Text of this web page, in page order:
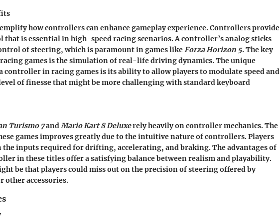
how controllers can enhance gameplay experience. Controllers provide
that is essential in high-speed racing scenarios. A controller’s analog sticks
of steering, which is paramount in games likeForza Horizon 5. The key
games is the simulation of real-life driving dynamics. The unique
controller in racing games is its ability to allow players to modulate speed and
of finesse that might be more challenging with standard keyboard
Turismo 7andMario Kart 8 Deluxerely heavily on controller mechanics. The
games improves greatly due to the intuitive nature of controllers. Players
the inputs required for drifting, accelerating, and braking. The advantages of
in these titles offer a satisfying balance between realism and playability.
be that players could miss out on the precision of steering offered by
other accessories.